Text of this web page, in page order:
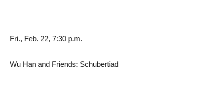
Fri., Feb. 22, 7:30 p.m.
Wu Han and Friends: Schubertiad